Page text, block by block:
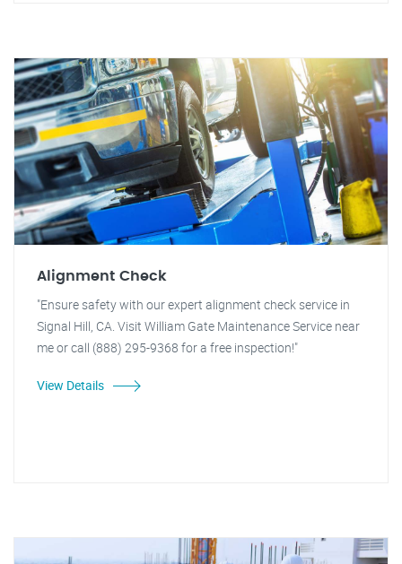
Alignment Check
"Ensure safety with our expert alignment check service in
Signal Hill, CA. Visit William Gate Maintenance Service near
me or call (888) 295-9368 for a free inspection!"
View Details